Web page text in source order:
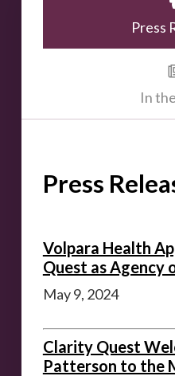
Press
In
Press
Volpara Health
Quest as Agency
May 9, 2024
Clarity Quest
Patterson to the